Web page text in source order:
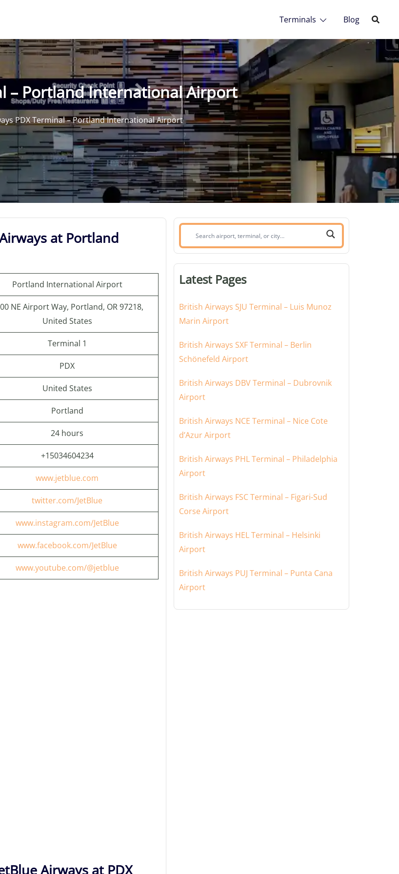
Terminals Blog
– Portland International Airport
PDX Terminal – Portland International Airport
at Portland
Portland International Airport
NE Airport Way, Portland, OR 97218,
United States
Terminal 1
PDX
United States
Portland
24 hours
+15034604234
www.jetblue.com
twitter.com/JetBlue
www.instagram.com/JetBlue
www.facebook.com/JetBlue
www.youtube.com/@jetblue
Airways at PDX
Search
airport,
or
Latest Pages
British Airways SJU Terminal – Luis Munoz
Marin Airport
British Airways SXF Terminal – Berlin
Schönefeld Airport
British Airways DBV Terminal – Dubrovnik
Airport
British Airways NCE Terminal – Nice Cote
d’Azur Airport
British Airways PHL Terminal – Philadelphia
Airport
British Airways FSC Terminal – Figari-Sud
Corse Airport
British Airways HEL Terminal – Helsinki
Airport
British Airways PUJ Terminal – Punta Cana
Airport